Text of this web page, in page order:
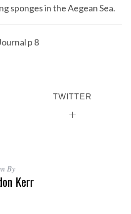
sponges in the Aegean Sea.
p 8
TWITTER
By
Kerr